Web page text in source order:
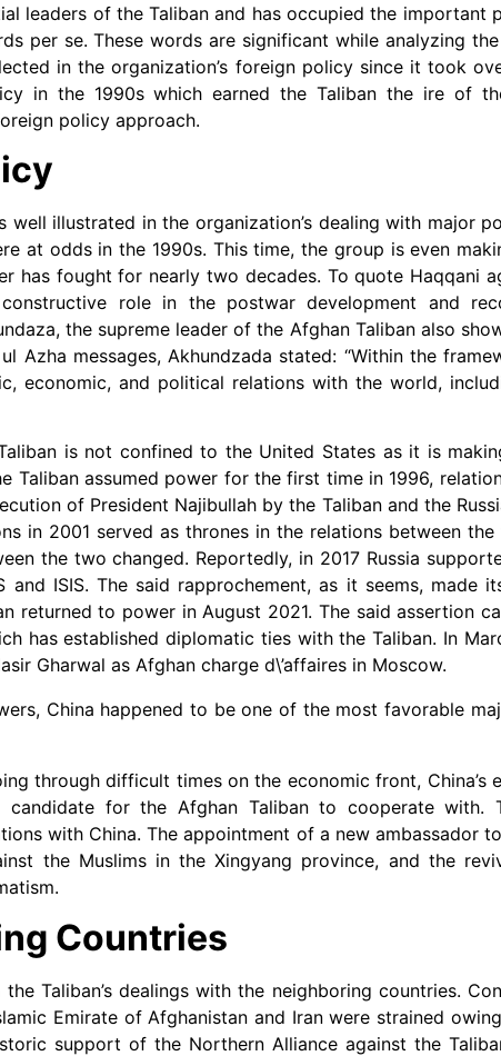
leaders of the Taliban and has occupied the important
per se. These words are significant while analyzing
in the organization’s foreign policy since it took
in the 1990s which earned the Taliban the ire of
policy approach.
well illustrated in the organization’s dealing with major
at odds in the 1990s. This time, the group is even
fought for nearly two decades. To quote Haqqani
role in the postwar development and
the supreme leader of the Afghan Taliban also
Azha messages, Akhundzada stated: “Within the
economic, and political relations with the world,
is not confined to the United States as it is
Taliban assumed power for the first time in 1996,
of President Najibullah by the Taliban and the
in 2001 served as thrones in the relations between the
the two changed. Reportedly, in 2017 Russia
ISIS. The said rapprochement, as it seems, made
returned to power in August 2021. The said assertion
has established diplomatic ties with the Taliban. In
Gharwal as Afghan charge d\’affaires in Moscow.
China happened to be one of the most favorable
through difficult times on the economic front, China’s
for the Afghan Taliban to cooperate with.
with China. The appointment of a new ambassador
the Muslims in the Xingyang province, and the
Countries
Taliban’s dealings with the neighboring countries.
Emirate of Afghanistan and Iran were strained
support of the Northern Alliance against the